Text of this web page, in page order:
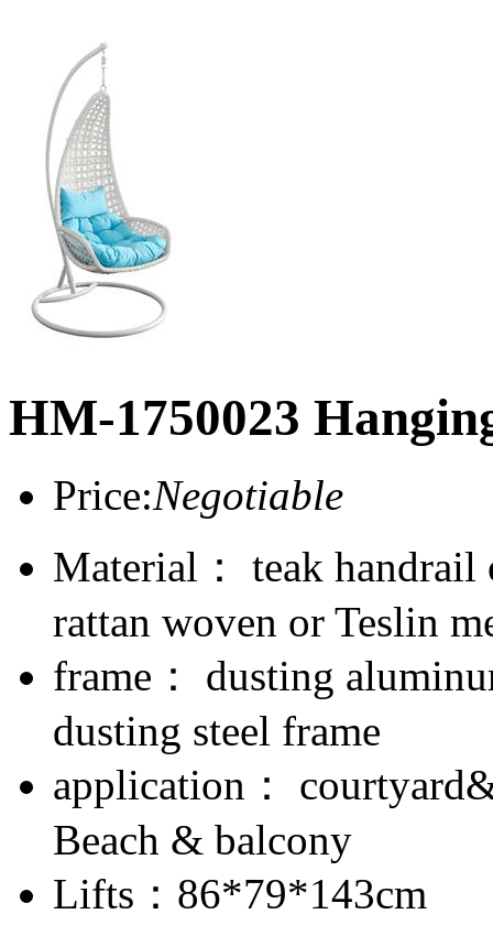
HM-1750023
Price:Negotiable
Material： teak
rattan woven or Teslin
frame： dusting
dusting steel frame
application：
Beach & balcony
Lifts：86*79*143cm